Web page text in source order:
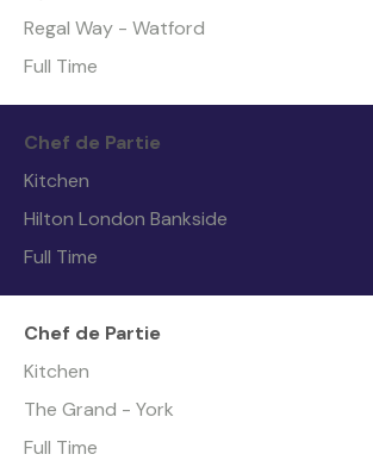
Regal Way - Watford
Full Time
Chef de Partie
Kitchen
Hilton London Bankside
Full Time
Chef de Partie
Kitchen
The Grand - York
Full Time